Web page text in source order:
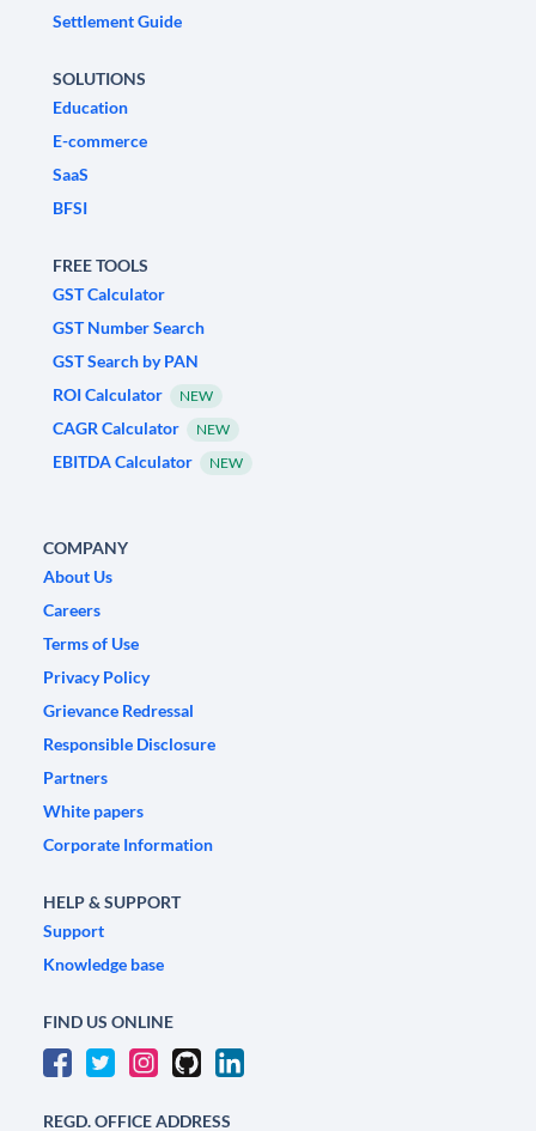
Settlement Guide
SOLUTIONS
Education
E-commerce
SaaS
BFSI
FREE TOOLS
GST Calculator
GST Number Search
GST Search by PAN
ROI Calculator
NEW
CAGR Calculator NEW
EBITDA Calculator NEW
COMPANY
About Us
Careers
Terms of Use
Privacy Policy
Grievance Redressal
Responsible Disclosure
Partners
White papers
Corporate Information
HELP & SUPPORT
Support
Knowledge base
FIND US ONLINE
REGD. OFFICE ADDRESS